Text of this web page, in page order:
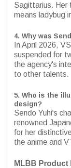
Sagittarius. Her
means ladybug
4. Why was
In April 2026,
suspended for
the agency's
to other talents.
5. Who is the
design?
Sendo Yuhi's
renowned
for her
the anime and
MLBB